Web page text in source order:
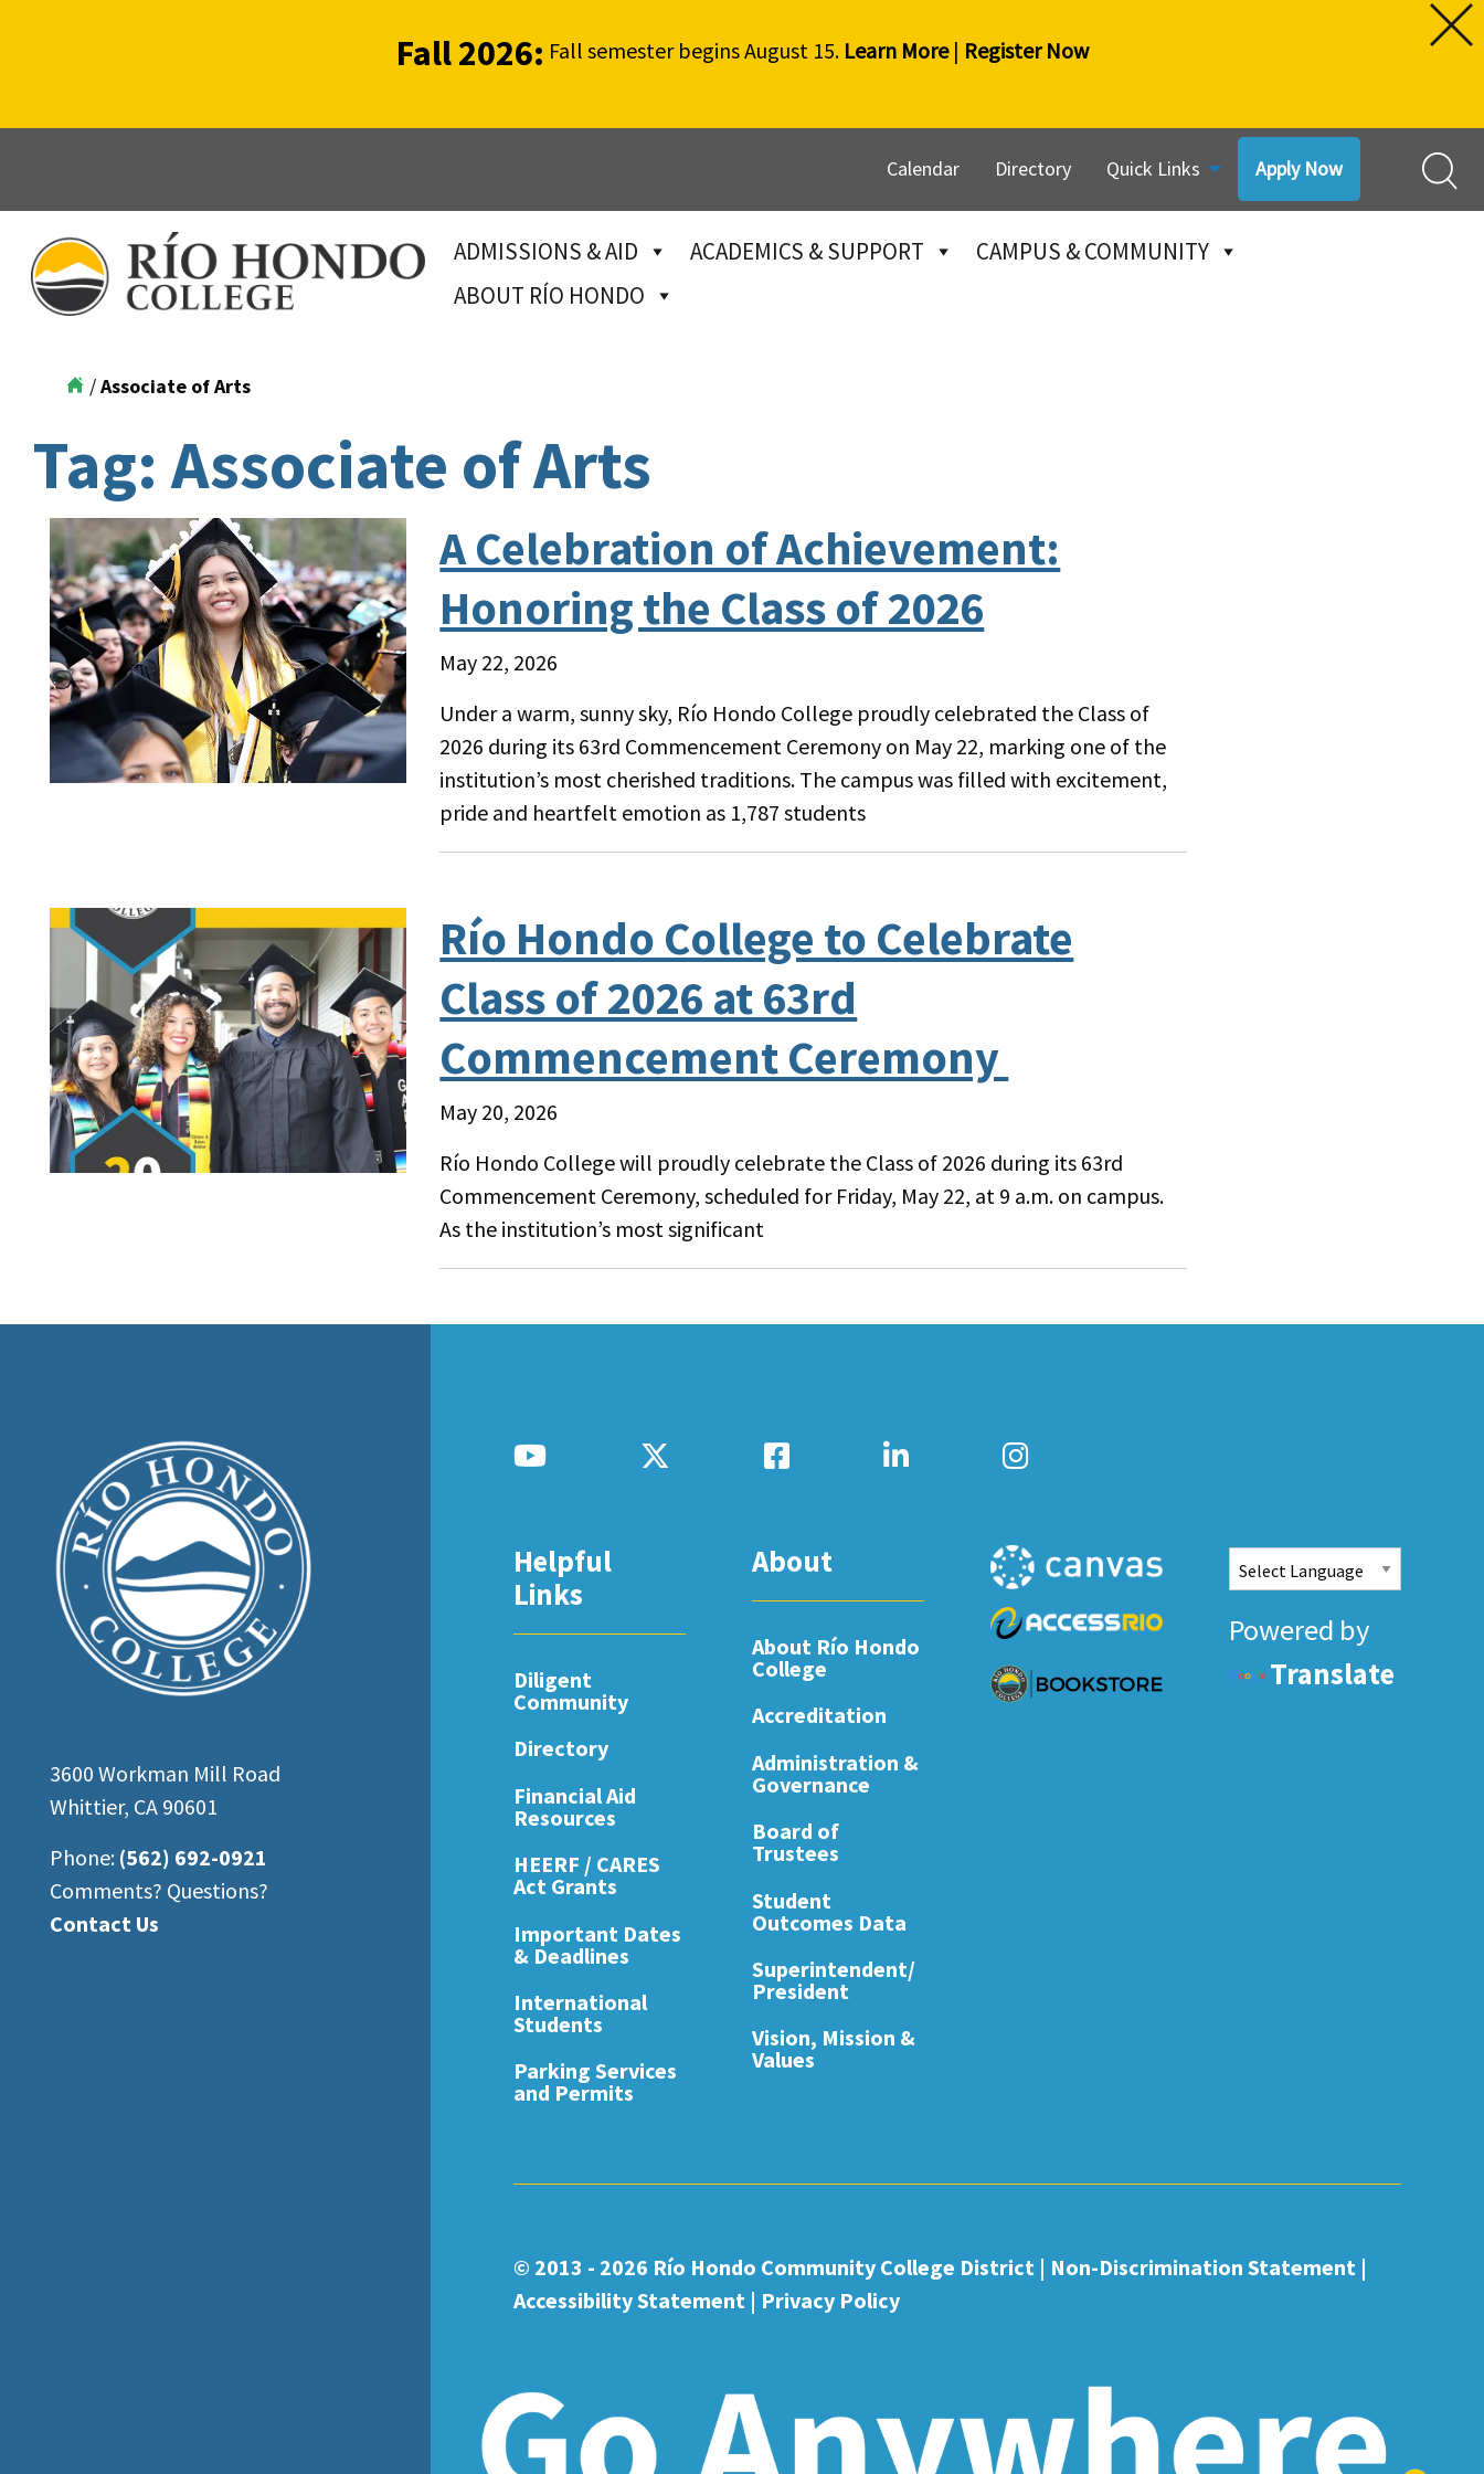
Fall 2026: Fall semester begins August 15. Learn More| Register Now
Calendar Directory Quick Links Apply Now
ADMISSIONS & AID ACADEMICS & SUPPORT
CAMPUS & COMMUNITY
ABOUT RÍO HONDO
/Associate of Arts
Tag:Associate of Arts
A Celebration of Achievement:
Honoring the Class of 2026
May 22, 2026
Under a warm, sunny sky, Río Hondo College proudly celebrated the Class of
2026 during its 63rd Commencement Ceremony on May 22, marking one of the
institution’s most cherished traditions. The campus was filled with excitement,
pride and heartfelt emotion as 1,787 students
Río Hondo College to Celebrate
Class of 2026 at 63rd
Commencement Ceremony
May 20, 2026
Río Hondo College will proudly celebrate the Class of 2026 during its 63rd
Commencement Ceremony, scheduled for Friday, May 22, at 9 a.m. on campus.
As the institution’s most significant
3600 Workman Mill Road
Whittier, CA 90601
Phone: (562) 692-0921
Comments? Questions?
Contact Us
Helpful
Links
Diligent
Community
Directory
Financial Aid
Resources
HEERF / CARES
Act Grants
Important Dates
& Deadlines
International
Students
Parking Services
and Permits
About
About Río Hondo
College
Accreditation
Administration &
Governance
Board of
Trustees
Student
Outcomes Data
Superintendent/
President
Vision, Mission &
Values
Powered by
Translate
© 2013 - 2026 Río Hondo Community College District | Non-Discrimination Statement |
Accessibility Statement | Privacy Policy